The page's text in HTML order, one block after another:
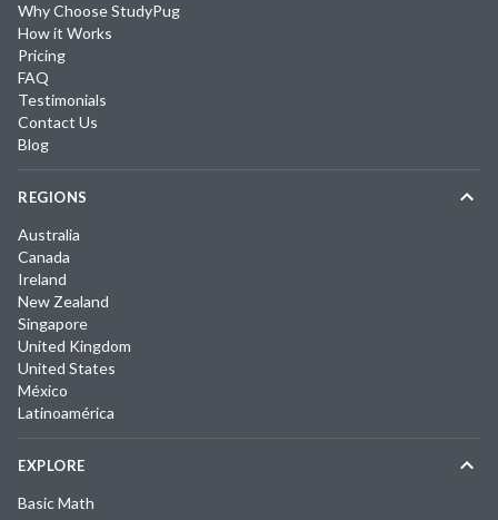
Why Choose StudyPug
How it Works
Pricing
FAQ
Testimonials
Contact Us
Blog
REGIONS
Australia
Canada
Ireland
New Zealand
Singapore
United Kingdom
United States
México
Latinoamérica
EXPLORE
Basic Math